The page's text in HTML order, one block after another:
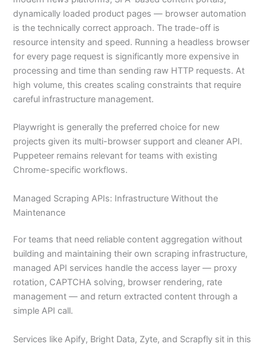
dynamically loaded product pages — browser automation
is the technically correct approach. The trade-off is
resource intensity and speed. Running a headless browser
for every page request is significantly more expensive in
processing and time than sending raw HTTP requests. At
high volume, this creates scaling constraints that require
careful infrastructure management.
Playwright is generally the preferred choice for new
projects given its multi-browser support and cleaner API.
Puppeteer remains relevant for teams with existing
Chrome-specific workflows.
Managed Scraping APIs: Infrastructure Without the
Maintenance
For teams that need reliable content aggregation without
building and maintaining their own scraping infrastructure,
managed API services handle the access layer — proxy
rotation, CAPTCHA solving, browser rendering, rate
management — and return extracted content through a
simple API call.
Services like Apify, Bright Data, Zyte, and Scrapfly sit in this